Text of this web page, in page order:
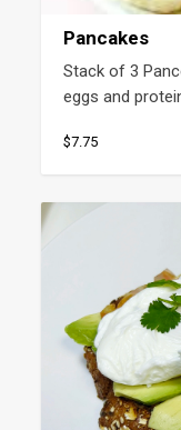
Pancakes
Stack of 3
eggs and
$7.75